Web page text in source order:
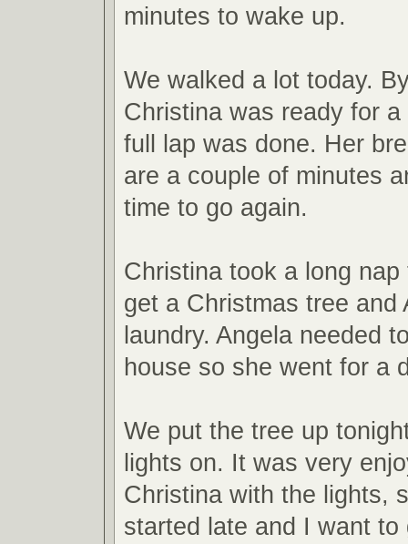
minutes to wake up.
We walked a lot today.
Christina was ready for
full lap was done. Her
are a couple of minutes
time to go again.
Christina took a long
get a Christmas tree and
laundry. Angela needed
house so she went for a
We put the tree up
lights on. It was very
Christina with the lights,
started late and I want to